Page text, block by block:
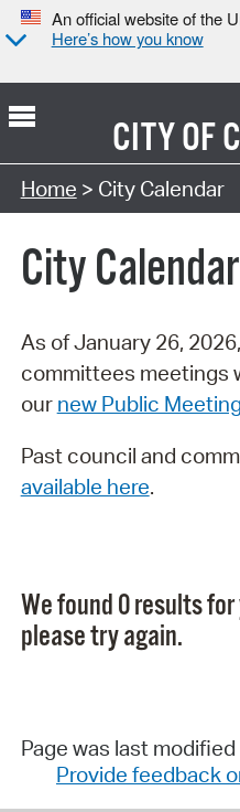
An official website of the
Here’s how you know
CITY OF
Search Type:
Home > City Calendar
City Calendar
As of January 26,
committees meetings
our new Public
Past council and
available here.
We found 0 results
please try again.
Page was last
Provide feedback